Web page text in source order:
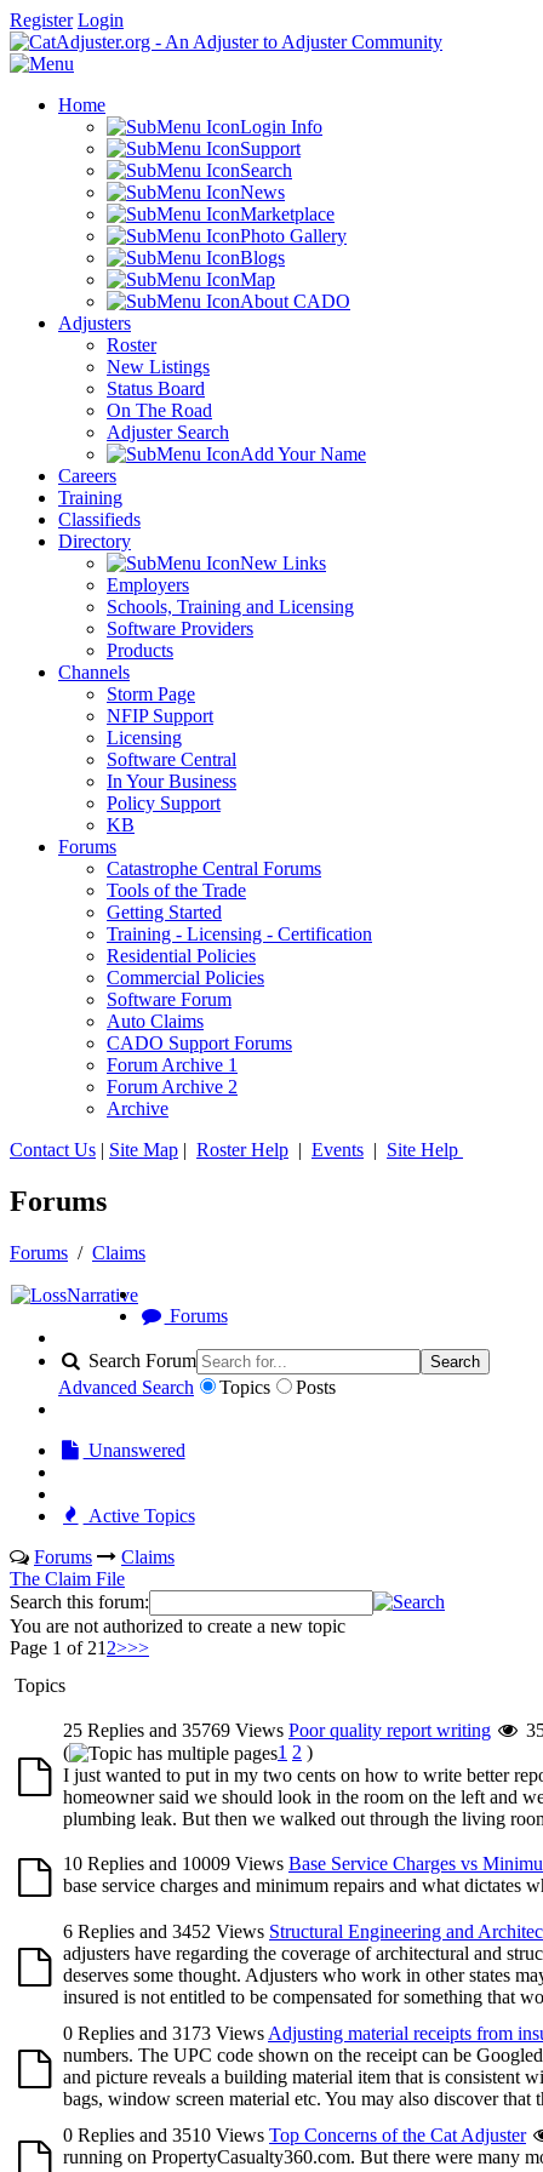
Register Login
Home
Login Info
Support
Search
News
Marketplace
Photo Gallery
Blogs
Map
About CADO
Adjusters
Roster
New Listings
Status Board
On The Road
Adjuster Search
Add Your Name
Careers
Training
Classifieds
Directory
New Links
Employers
Schools, Training and Licensing
Software Providers
Products
Channels
Storm Page
NFIP Support
Licensing
Software Central
In Your Business
Policy Support
KB
Forums
Catastrophe Central Forums
Tools of the Trade
Getting Started
Training - Licensing - Certification
Residential Policies
Commercial Policies
Software Forum
Auto Claims
CADO Support Forums
Forum Archive 1
Forum Archive 2
Archive
Contact Us | Site Map | Roster Help | Events | Site Help
Forums
Forums / Claims
Forums
Search Forum Search
Advanced Search Topics Posts
Unanswered
Active Topics
Forums
Claims
The Claim File
Search this forum:
You are not authorized to create a new topic
Page 1 of 21 2>>>
Topics
25 Replies and 35769 Views Poor quality report writing
(
1 2 )
I just wanted to put in my two cents on how to write better
homeowner said we should look in the room on the left and
plumbing leak. But then we walked out through the living
10 Replies and 10009 Views Base Service Charges vs
base service charges and minimum repairs and what dictates
6 Replies and 3452 Views Structural Engineering and
adjusters have regarding the coverage of architectural and
deserves some thought. Adjusters who work in other states
insured is not entitled to be compensated for something that
0 Replies and 3173 Views Adjusting material receipts from
numbers. The UPC code shown on the receipt can be
and picture reveals a building material item that is consistent
bags, window screen material etc. You may also discover that
0 Replies and 3510 Views Top Concerns of the Cat Adjuster
running on PropertyCasualty360.com. But there were many